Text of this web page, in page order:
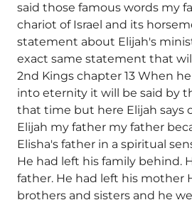
said those famous words my
chariot of Israel and its
statement about Elijah's
exact same statement that
2nd Kings chapter 13 When
into eternity it will be said by
that time but here Elijah says
Elijah my father my father
Elisha's father in a spiritual
He had left his family behind.
father. He had left his mother
brothers and sisters and he